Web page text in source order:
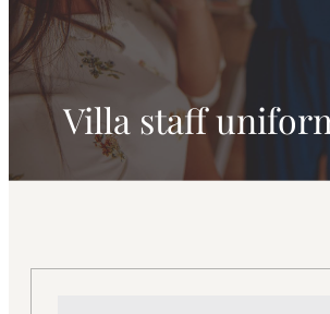
Villa staff